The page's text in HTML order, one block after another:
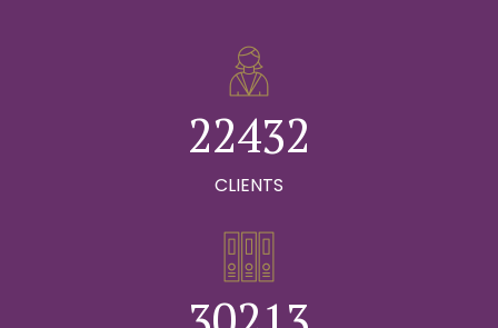
2
5
1
2
3
4
5
3
4
5
6
7
2
3
4
5
6
2
5
CLIENTS
0
6
7
8
9
0
10
0
0